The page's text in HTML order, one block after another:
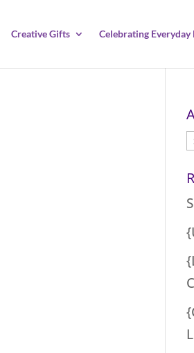
Creative Gifts Celebrating Everyday